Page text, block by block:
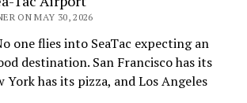
ON MAY 30, 2026
one flies into SeaTac expecting an
destination. San Francisco has its
York has its pizza, and Los Angeles